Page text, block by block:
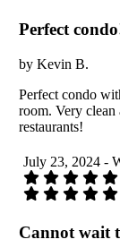
Perfect
by Kevin B.
Perfect condo
room. Very clean
restaurants!
July 23, 2024 -
Cannot wait